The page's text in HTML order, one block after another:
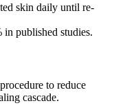
skin daily until re-
in published studies.
to reduce
cascade.